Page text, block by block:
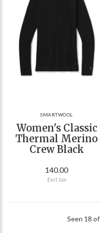
SMARTWOOL
Women's Classic
Thermal Merino
Crew Black
140.00
Excl. tax
Seen 18